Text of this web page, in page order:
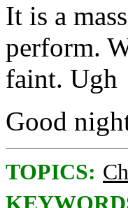
It is a
perform.
faint. Ugh
Good
TOPICS: